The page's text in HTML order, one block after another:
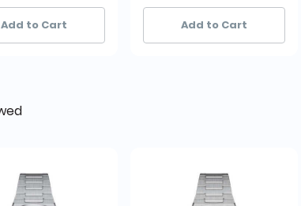
recently
recently
Add to Cart
39+ sold recently
39+ sold recently
Add to Cart